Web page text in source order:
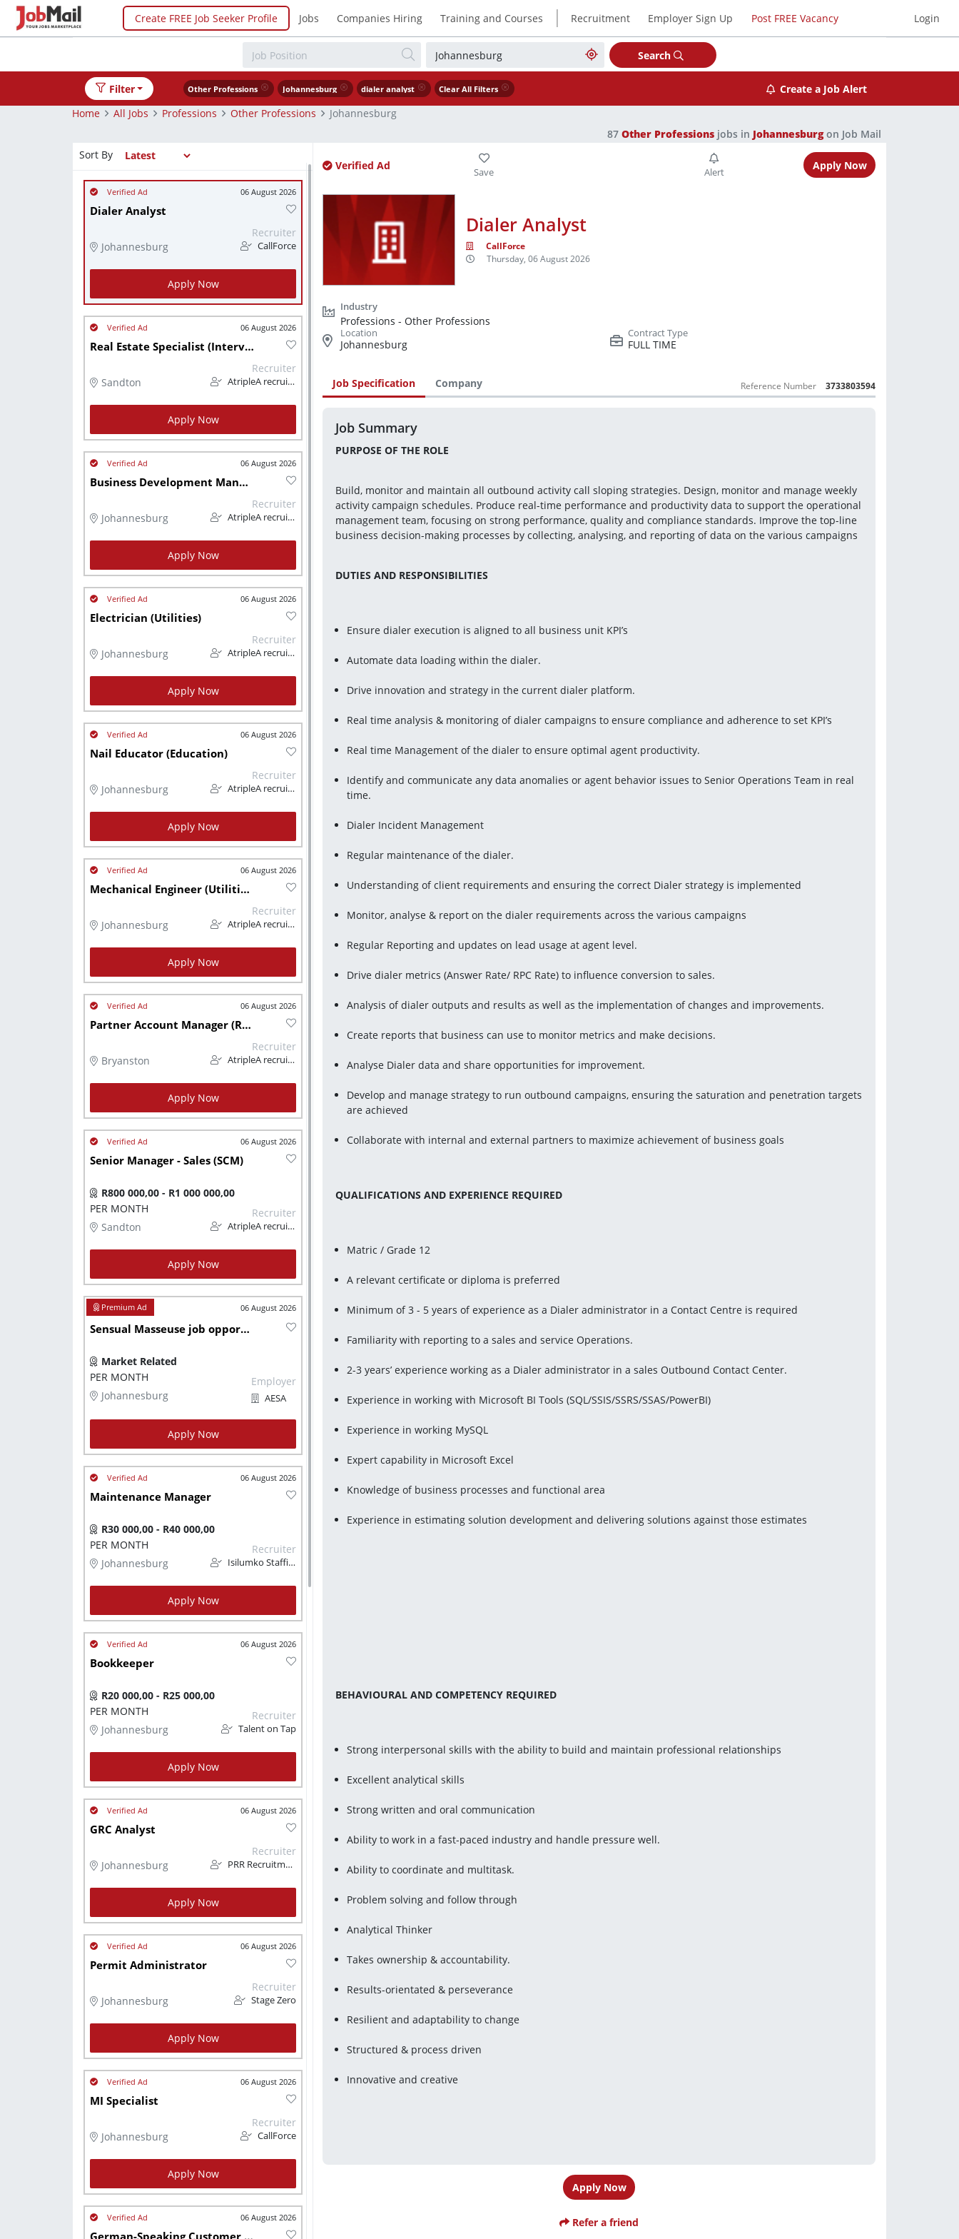
Create FREE Job Seeker Profile Jobs Companies Hiring Training and Courses | Recruitment Employer Sign Up Post FREE Vacancy Login
Search
Filter Other Professions Johannesburg dialer analyst Clear All Filters
Create a Job Alert
Home
All Jobs Professions Other Professions
Johannesburg
87 Other Professions jobs in Johannesburgon Job Mail
Sort By
06 August 2026
Dialer Analyst
Johannesburg
Recruiter
CallForce
Apply Now
06 August 2026
Real Estate Specialist (Interview)
Sandton
Recruiter
AtripleA recruitment & temps
Apply Now
06 August 2026
Business Development Manager (Trade & Industry)
Johannesburg
Recruiter
AtripleA recruitment & temps
Apply Now
06 August 2026
Electrician (Utilities)
Johannesburg
Recruiter
AtripleA recruitment & temps
Apply Now
06 August 2026
Nail Educator (Education)
Johannesburg
Recruiter
AtripleA recruitment & temps
Apply Now
06 August 2026
Mechanical Engineer (Utilities)
Johannesburg
Recruiter
AtripleA recruitment & temps
Apply Now
06 August 2026
Partner Account Manager (Relations)
Bryanston
Recruiter
AtripleA recruitment & temps
Apply Now
06 August 2026
Senior Manager - Sales (SCM)
R800 000,00 - R1 000 000,00
PER MONTH
Sandton
Recruiter
AtripleA recruitment & temps
Apply Now
06 August 2026
Sensual Masseuse job opportunity
Market Related
PER MONTH
Johannesburg
Employer
AESA
Apply Now
06 August 2026
Maintenance Manager
R30 000,00 - R40 000,00
PER MONTH
Johannesburg
Recruiter
Isilumko Staffing
Apply Now
06 August 2026
Bookkeeper
R20 000,00 - R25 000,00
PER MONTH
Johannesburg
Recruiter
Talent on Tap
Apply Now
06 August 2026
GRC Analyst
Johannesburg
Recruiter
PRR Recruitment Services
Apply Now
06 August 2026
Permit Administrator
Johannesburg
Recruiter
Stage Zero
Apply Now
06 August 2026
MI Specialist
Johannesburg
Recruiter
CallForce
Apply Now
06 August 2026
Verified Ad Apply Now
Dialer Analyst
CallForce
Thursday, 06 August 2026
Professions - Other Professions
Johannesburg
FULL TIME
Job Specification Company Reference Number 3733803594
Job Summary
PURPOSE OF THE ROLE
Build, monitor and maintain all outbound activity call sloping strategies. Design, monitor and manage weekly
activity campaign schedules. Produce real-time performance and productivity data to support the operational
management team, focusing on strong performance, quality and compliance standards. Improve the top-line
business decision-making processes by collecting, analysing, and reporting of data on the various campaigns
DUTIES AND RESPONSIBILITIES
Ensure dialer execution is aligned to all business unit KPI’s
Automate data loading within the dialer.
Drive innovation and strategy in the current dialer platform.
Real time analysis & monitoring of dialer campaigns to ensure compliance and adherence to set KPI’s
Real time Management of the dialer to ensure optimal agent productivity.
Identify and communicate any data anomalies or agent behavior issues to Senior Operations Team in real
time.
Dialer Incident Management
Regular maintenance of the dialer.
Understanding of client requirements and ensuring the correct Dialer strategy is implemented
Monitor, analyse & report on the dialer requirements across the various campaigns
Regular Reporting and updates on lead usage at agent level.
Drive dialer metrics (Answer Rate/ RPC Rate) to influence conversion to sales.
Analysis of dialer outputs and results as well as the implementation of changes and improvements.
Create reports that business can use to monitor metrics and make decisions.
Analyse Dialer data and share opportunities for improvement.
Develop and manage strategy to run outbound campaigns, ensuring the saturation and penetration targets
are achieved
Collaborate with internal and external partners to maximize achievement of business goals
QUALIFICATIONS AND EXPERIENCE REQUIRED
Matric / Grade 12
A relevant certificate or diploma is preferred
Minimum of 3 - 5 years of experience as a Dialer administrator in a Contact Centre is required
Familiarity with reporting to a sales and service Operations.
2-3 years’ experience working as a Dialer administrator in a sales Outbound Contact Center.
Experience in working with Microsoft BI Tools (SQL/SSIS/SSRS/SSAS/PowerBI)
Experience in working MySQL
Expert capability in Microsoft Excel
Knowledge of business processes and functional area
Experience in estimating solution development and delivering solutions against those estimates
BEHAVIOURAL AND COMPETENCY REQUIRED
Strong interpersonal skills with the ability to build and maintain professional relationships
Excellent analytical skills
Strong written and oral communication
Ability to work in a fast-paced industry and handle pressure well.
Ability to coordinate and multitask.
Problem solving and follow through
Analytical Thinker
Takes ownership & accountability.
Results-orientated & perseverance
Resilient and adaptability to change
Structured & process driven
Innovative and creative
Apply Now
Refer a friend